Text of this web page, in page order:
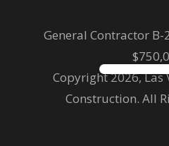
General Contractor B-
Copyright 2026, Las
Construction. All